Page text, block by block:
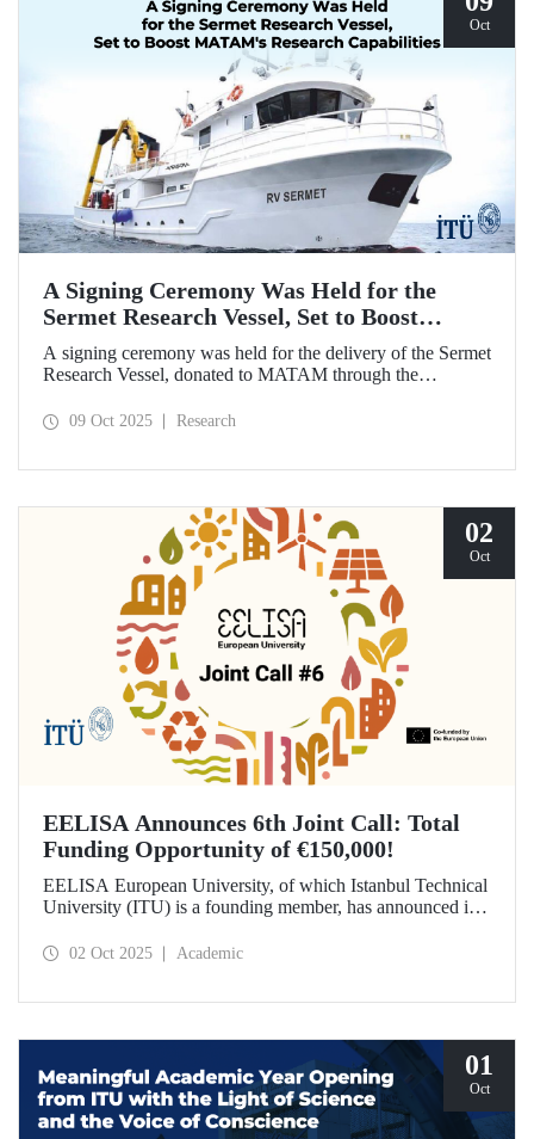
Oct
A Signing Ceremony Was Held for the
Sermet Research Vessel, Set to Boost
MATAM's Research Capabilities
A signing ceremony was held for the delivery of the Sermet
Research Vessel, donated to MATAM through the
Shipyard Aziz Yıldırım and the Yaltırak Family. The event
09 Oct 2025 Research
02
Oct
EELISA Announces 6th Joint Call: Total
Funding Opportunity of €150,000!
EELISA European University, of which Istanbul Technical
University (ITU) is a founding member, has announced its
call aims to provide a total of €150,000 in funding for
02 Oct 2025 Academic
01
Oct